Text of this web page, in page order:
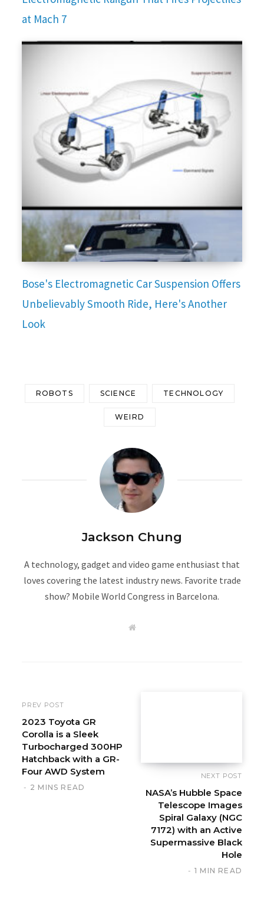
at Mach 7
Bose's Electromagnetic Car Suspension Offers
Unbelievably Smooth Ride, Here's Another
Look
ROBOTS SCIENCE TECHNOLOGY
WEIRD
Jackson Chung
A technology, gadget and video game enthusiast that
loves covering the latest industry news. Favorite trade
show? Mobile World Congress in Barcelona.
W
PREV POST
2023 Toyota GR
Corolla is a Sleek
Turbocharged 300HP
Hatchback with a GR-
Four AWD System
2 MINS READ
NEXT POST
NASA’s Hubble Space
Telescope Images
Spiral Galaxy (NGC
7172) with an Active
Supermassive Black
Hole
1 MIN READ